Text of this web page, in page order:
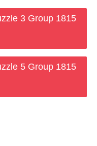
3 Group 1815
5 Group 1815